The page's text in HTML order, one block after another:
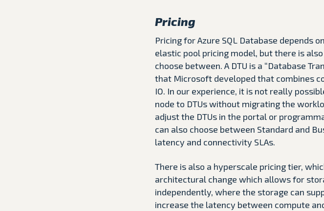
Pricing
Pricing for Azure SQL Database depends
elastic pool pricing model, but there is
choose between. A DTU is a “Database
that Microsoft developed that combines
IO. In our experience, it is not really
node to DTUs without migrating the
adjust the DTUs in the portal or
can also choose between Standard and
latency and connectivity SLAs.
There is also a hyperscale pricing tier,
architectural change which allows for
independently, where the storage can
increase the latency between compute